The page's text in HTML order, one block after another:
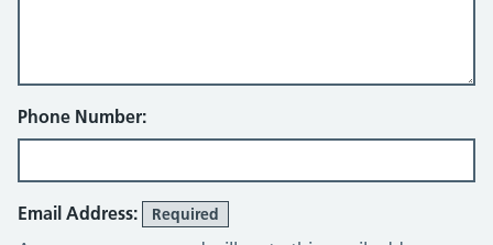
Phone Number:
Email Address: Required